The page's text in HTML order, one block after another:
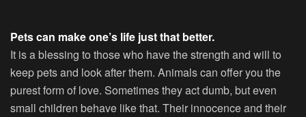
Pets can make one’s life just that better.
It is a blessing to those who have the strength and will to
keep pets and look after them. Animals can offer you the
purest form of love. Sometimes they act dumb, but even
small children behave like that. Their innocence and their